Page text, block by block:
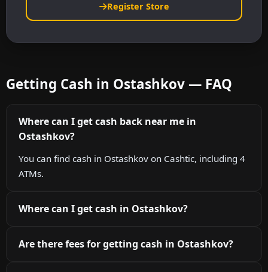
Register Store
Getting Cash in Ostashkov — FAQ
Where can I get cash back near me in
Ostashkov?
You can find cash in Ostashkov on Cashtic, including 4
ATMs.
Where can I get cash in Ostashkov?
Are there fees for getting cash in Ostashkov?